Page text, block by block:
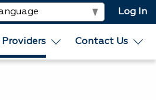
Log In
Providers Contact Us